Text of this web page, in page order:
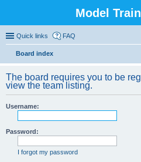
Model
Quick links FAQ
Board index
The board requires you to be
view the team listing.
Username:
Password:
I forgot my password